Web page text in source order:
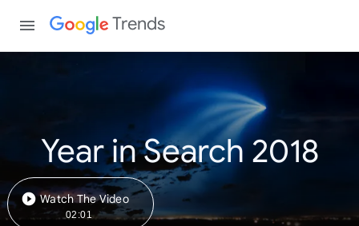
Trends
Year in Search 2018
Watch The Video
02:01